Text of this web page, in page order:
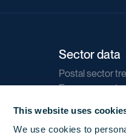
This website uses
We use cookies to
Sector data
Postal sector
E-commerce
Direct
Reports